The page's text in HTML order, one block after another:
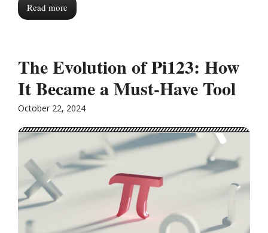
Read more
The Evolution of Pi123: How
It Became a Must-Have Tool
October 22, 2024